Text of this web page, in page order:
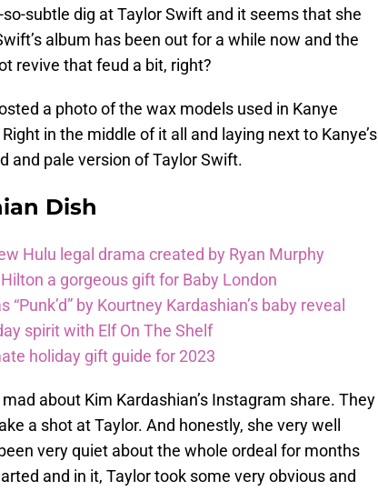
subtle dig at Taylor Swift and it seems that she
album has been out for a while now and the
revive that feud a bit, right?
a photo of the wax models used in Kanye
in the middle of it all and laying next to Kanye’s
and pale version of Taylor Swift.
Dish
Hulu legal drama created by Ryan Murphy
a gorgeous gift for Baby London
by Kourtney Kardashian’s baby reveal
spirit with Elf On The Shelf
holiday gift guide for 2023
about Kim Kardashian’s Instagram share. They
a shot at Taylor. And honestly, she very well
very quiet about the whole ordeal for months
and in it, Taylor took some very obvious and